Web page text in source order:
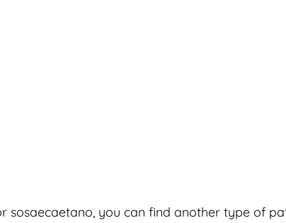
sosaecaetano, you can find another type of